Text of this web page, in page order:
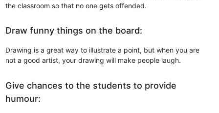
the classroom so that no one gets offended.
Draw funny things on the board:
Drawing is a great way to illustrate a point, but when you are
not a good artist, your drawing will make people laugh.
Give chances to the students to provide
humour: